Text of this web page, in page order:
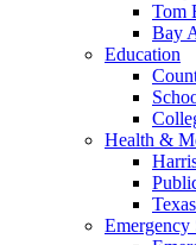
Tom
Bay
Education
Health &
Emergency